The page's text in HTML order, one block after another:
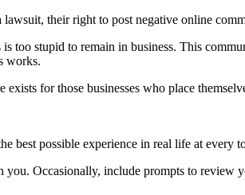
their right to post negative online
stupid to remain in business. This
works.
for those businesses who place
best possible experience in real life at every
Occasionally, include prompts to review